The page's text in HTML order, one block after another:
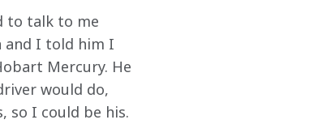
to talk to me
and I told him I
Mercury. He
would do,
so I could be his.